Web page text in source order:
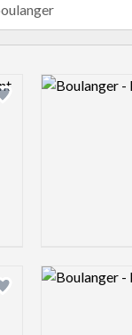
Add logo to shortlist
Logo preview
Add logo to shortlist
Logo preview